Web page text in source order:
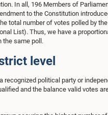
In all, 196 Members of
to the Constitution
total number of votes polled by
List). Thus, we have a
the same poll.
level
political party or
and the balance valid votes